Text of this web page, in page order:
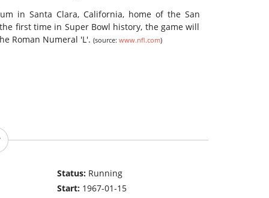
in Santa Clara, California, home of the San
first time in Super Bowl history, the game will
Roman Numeral 'L'. (source: www.nfl.com)
Status: Running
Start: 1967-01-15